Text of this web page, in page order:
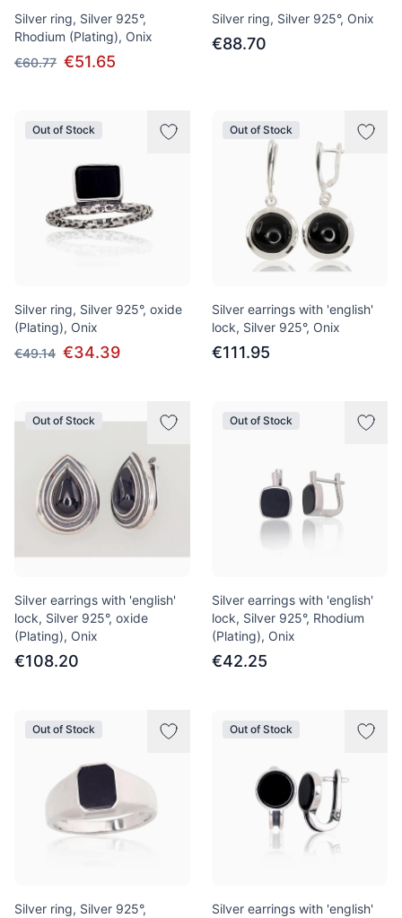
Silver ring, Silver 925°,
Rhodium (Plating), Onix
€60.77 €51.65
Silver ring, Silver 925°, Onix
€88.70
Out of Stock
Silver ring, Silver 925°, oxide
(Plating), Onix
€49.14 €34.39
Out of Stock
Silver earrings with 'english'
lock, Silver 925°, Onix
€111.95
Out of Stock
Silver earrings with 'english'
lock, Silver 925°, oxide
(Plating), Onix
€108.20
Out of Stock
Silver earrings with 'english'
lock, Silver 925°, Rhodium
(Plating), Onix
€42.25
Out of Stock
Silver ring, Silver 925°,
Out of Stock
Silver earrings with 'english'